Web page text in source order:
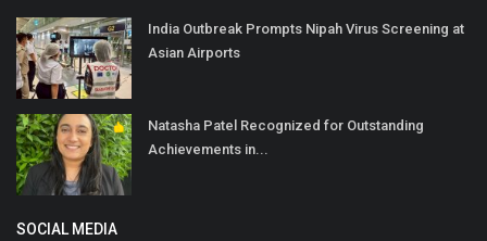
India Outbreak Prompts Nipah Virus Screening at
Asian Airports
Natasha Patel Recognized for Outstanding
Achievements in...
SOCIAL MEDIA